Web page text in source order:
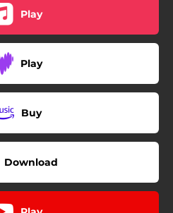
Play
Play
Buy
Download